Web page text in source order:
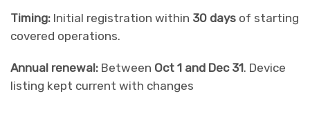
Timing: Initial registration within 30 days of starting
covered operations.
Annual renewal: Between Oct 1 and Dec 31. Device
listing kept current with changes